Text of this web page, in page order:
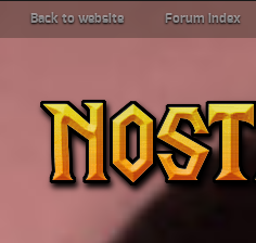
Back to website Forum index